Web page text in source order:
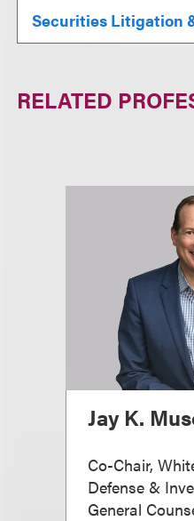
Securities Litigation
RELATED
Jay K.
Co-Chair,
Defense &
General